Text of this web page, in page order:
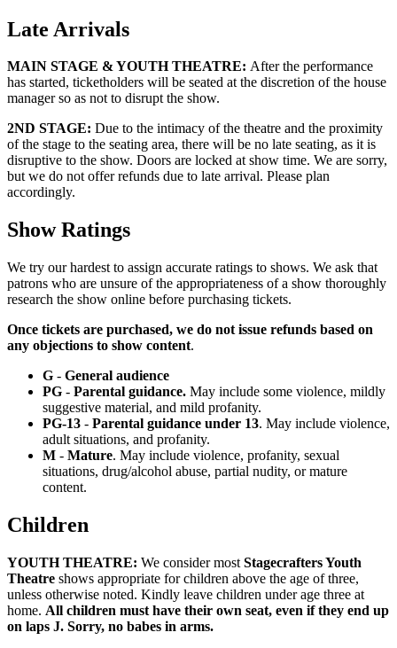
Late Arrivals
MAIN STAGE & YOUTH THEATRE: After the performance
has started, ticketholders will be seated at the discretion of the house
manager so as not to disrupt the show.
2ND STAGE: Due to the intimacy of the theatre and the proximity
of the stage to the seating area, there will be no late seating, as it is
disruptive to the show. Doors are locked at show time. We are sorry,
but we do not offer refunds due to late arrival. Please plan
accordingly.
Show Ratings
We try our hardest to assign accurate ratings to shows. We ask that
patrons who are unsure of the appropriateness of a show thoroughly
research the show online before purchasing tickets.
Once tickets are purchased, we do not issue refunds based on
any objections to show content.
G - General audience
PG - Parental guidance. May include some violence, mildly
suggestive material, and mild profanity.
PG-13 - Parental guidance under 13. May include violence,
adult situations, and profanity.
M - Mature. May include violence, profanity, sexual
situations, drug/alcohol abuse, partial nudity, or mature
content.
Children
YOUTH THEATRE: We consider most Stagecrafters Youth
Theatre shows appropriate for children above the age of three,
unless otherwise noted. Kindly leave children under age three at
home. All children must have their own seat, even if they end up
on laps J. Sorry, no babes in arms.